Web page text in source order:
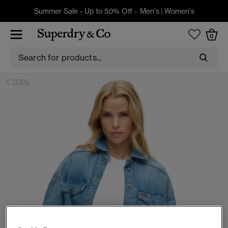
Summer Sale - Up to 50% Off - Men's| Women's
0
TOPS